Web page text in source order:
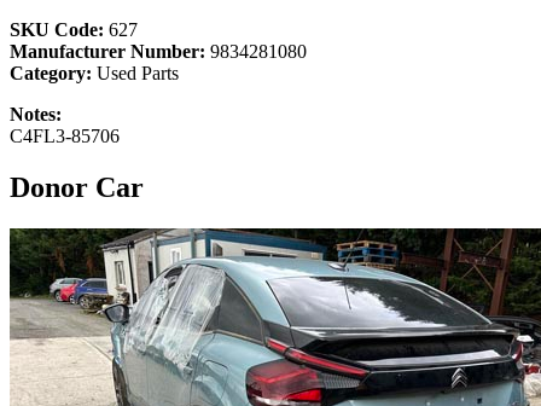
SKU Code: 627
Manufacturer Number: 9834281080
Category: Used Parts
Notes:
C4FL3-85706
Donor Car